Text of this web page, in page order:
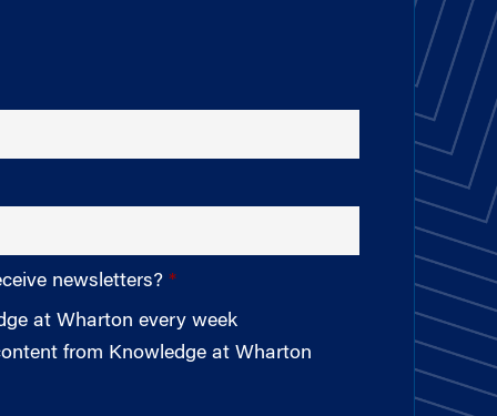
newsletters?
at Wharton every week
from Knowledge at Wharton